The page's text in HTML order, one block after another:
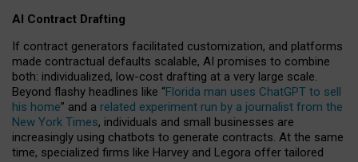
AI Contract Drafting
If contract generators facilitated customization, and platforms
made contractual defaults scalable, AI promises to combine
both: individualized, low-cost drafting at a very large scale.
Beyond flashy headlines like “Florida man uses ChatGPT to sell
his home” and a related experiment run by a journalist from the
New York Times, individuals and small businesses are
increasingly using chatbots to generate contracts. At the same
time, specialized firms like Harvey and Legora offer tailored